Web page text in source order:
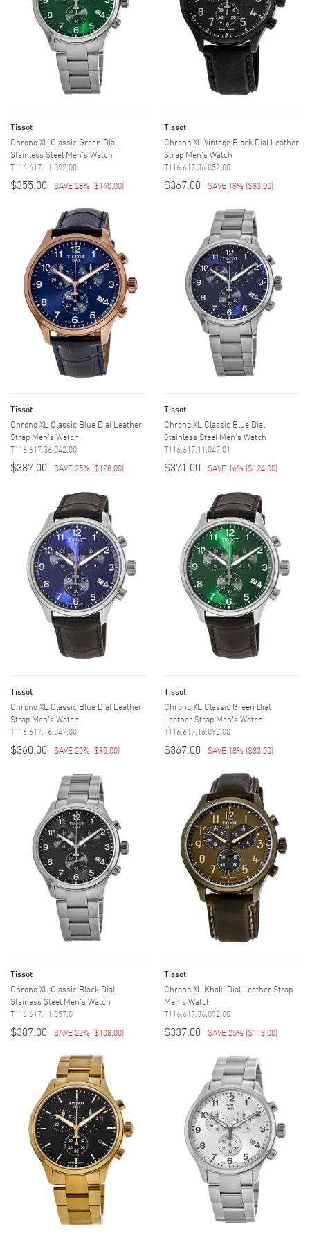
Tissot
Chrono XL Classic Green Dial
Stainless Steel Men's Watch
T116.617.11.092.00
$355.00 SAVE 28% ($140.00)
Tissot
Chrono XL Vintage Black Dial Leather
Strap Men's Watch
T116.617.36.052.00
$367.00 SAVE 18% ($83.00)
Tissot
Chrono XL Classic Blue Dial Leather
Strap Men's Watch
T116.617.36.042.00
$387.00 SAVE 25% ($128.00)
Tissot
Chrono XL Classic Blue Dial
Stainless Steel Men's Watch
T116.617.11.047.01
$371.00 SAVE 16% ($124.00)
Tissot
Chrono XL Classic Blue Dial Leather
Strap Men's Watch
T116.617.16.047.00
$360.00 SAVE 20% ($90.00)
Tissot
Chrono XL Classic Green Dial
Leather Strap Men's Watch
T116.617.16.092.00
$367.00 SAVE 18% ($83.00)
Tissot
Chrono XL Classic Black Dial
Stainess Steel Men's Watch
T116.617.11.057.01
$387.00 SAVE 22% ($108.00)
Tissot
Chrono XL Khaki Dial Leather Strap
Men's Watch
T116.617.36.092.00
$337.00 SAVE 25% ($113.00)